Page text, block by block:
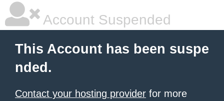
Account Suspended
This Account has been suspe
nded.
Contact your hosting provider for more